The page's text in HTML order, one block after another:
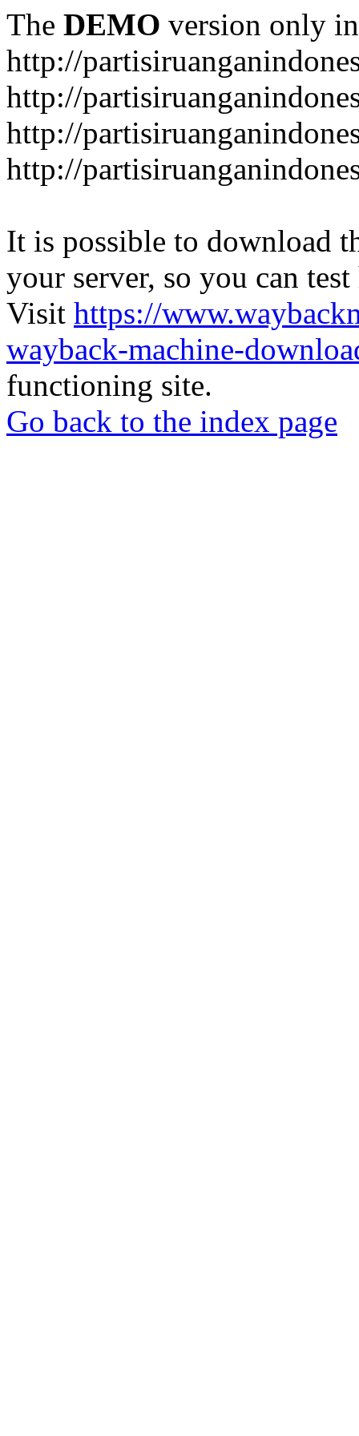
The DEMO version only
http://
http://
http://
http://
It is possible to download
your server, so you can
Visit https://
wayback-machine-
functioning site.
Go back to the index page